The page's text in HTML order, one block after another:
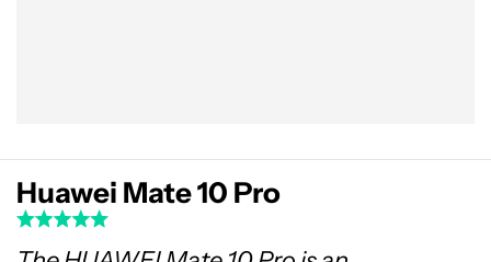
Huawei Mate 10 Pro